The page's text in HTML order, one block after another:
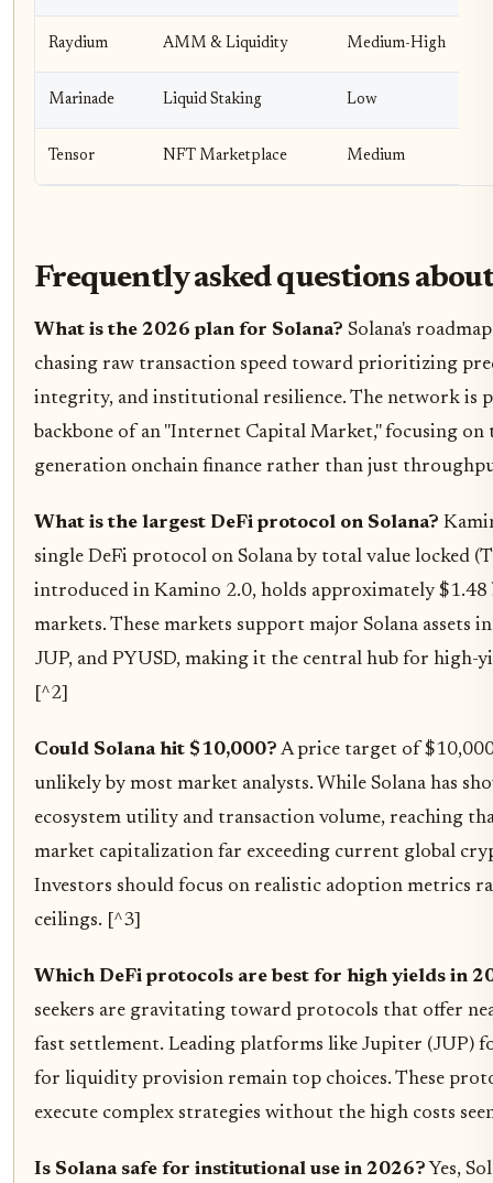
Raydium AMM & Liquidity Medium-High
Marinade Liquid Staking Low
Tensor NFT Marketplace Medium
Frequently asked questions
What is the 2026 plan for Solana? Solana's
chasing raw transaction speed toward prioritizing
integrity, and institutional resilience. The network is
backbone of an "Internet Capital Market," focusing
generation onchain finance rather than just
What is the largest DeFi protocol on Solana?
single DeFi protocol on Solana by total value locked
introduced in Kamino 2.0, holds approximately
markets. These markets support major Solana assets
JUP, and PYUSD, making it the central hub for high-
[^2]
Could Solana hit $10,000? A price target of
unlikely by most market analysts. While Solana has
ecosystem utility and transaction volume, reaching
market capitalization far exceeding current global
Investors should focus on realistic adoption metrics
ceilings. [^3]
Which DeFi protocols are best for high yields in
seekers are gravitating toward protocols that offer
fast settlement. Leading platforms like Jupiter (JUP)
for liquidity provision remain top choices. These
execute complex strategies without the high costs
Is Solana safe for institutional use in 2026? Yes,